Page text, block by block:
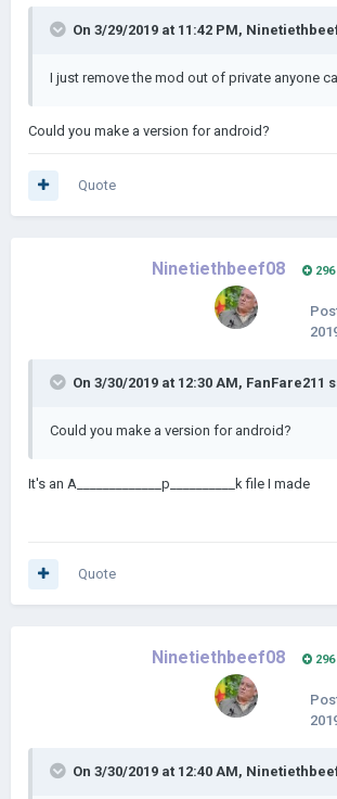
On 3/29/2019 at 11:42 PM,
I just remove the mod out of private anyone
Could you make a version for android?
Quote
Ninetiethbeef08 296
On 3/30/2019 at 12:30 AM, FanFare211
Could you make a version for android?
It's an A_____________p__________k file I made
Quote
Ninetiethbeef08 296
On 3/30/2019 at 12:40 AM,